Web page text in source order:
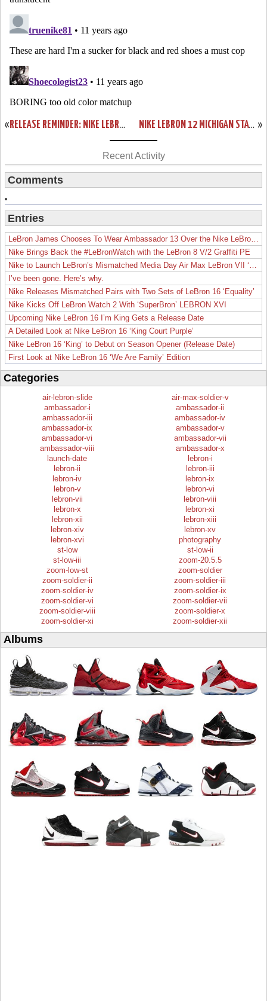
« RELEASE REMINDER: NIKE LEBRON 12 PREMIUM “TRILLION DOLLAR MAN” »
NIKE LEBRON 12 MICHIGAN STATE SPARTANS HOME & AWAY PES
Recent Activity
Comments
Entries
LeBron James Chooses To Wear Ambassador 13 Over the Nike LeBron 19
Nike Brings Back the #LeBronWatch with the LeBron 8 V/2 Graffiti PE
Nike to Launch LeBron’s Mismatched Media Day Air Max LeBron VII ‘Lakers’
I’ve been gone. Here’s why.
Nike Releases Mismatched Pairs with Two Sets of LeBron 16 ‘Equality’
Nike Kicks Off LeBron Watch 2 With ‘SuperBron’ LEBRON XVI
Upcoming Nike LeBron 16 I’m King Gets a Release Date
A Detailed Look at Nike LeBron 16 ‘King Court Purple’
Nike LeBron 16 ‘King’ to Debut on Season Opener (Release Date)
First Look at Nike LeBron 16 ‘We Are Family’ Edition
Categories
air-lebron-slide
air-max-soldier-v
ambassador-i
ambassador-ii
ambassador-iii
ambassador-iv
ambassador-ix
ambassador-v
ambassador-vi
ambassador-vii
ambassador-viii
ambassador-x
launch-date
lebron-i
lebron-ii
lebron-iii
lebron-iv
lebron-ix
lebron-v
lebron-vi
lebron-vii
lebron-viii
lebron-x
lebron-xi
lebron-xii
lebron-xiii
lebron-xiv
lebron-xv
lebron-xvi
photography
st-low
st-low-ii
st-low-iii
zoom-20.5.5
zoom-low-st
zoom-soldier
zoom-soldier-ii
zoom-soldier-iii
zoom-soldier-iv
zoom-soldier-ix
zoom-soldier-vi
zoom-soldier-vii
zoom-soldier-viii
zoom-soldier-x
zoom-soldier-xi
zoom-soldier-xii
Albums